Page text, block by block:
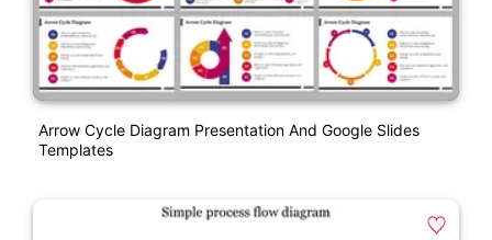
Arrow Cycle Diagram Presentation And Google Slides
Templates